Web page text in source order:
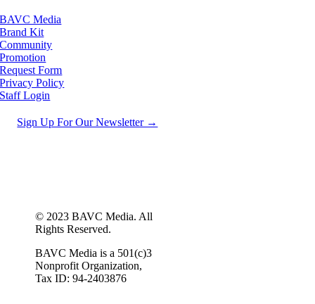
BAVC Media
Brand Kit
Community
Promotion
Request Form
Privacy Policy
Staff Login
Sign Up For Our Newsletter →
© 2023 BAVC Media. All
Rights Reserved.
BAVC Media is a 501(c)3
Nonprofit Organization,
Tax ID: 94-2403876